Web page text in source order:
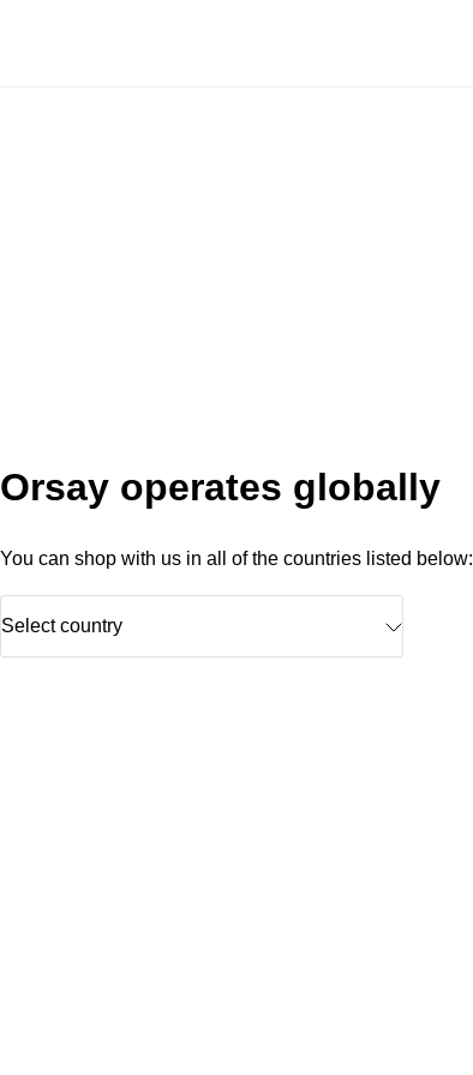
Orsay operates globally
You can shop with us in all of the countries listed below:
Select country